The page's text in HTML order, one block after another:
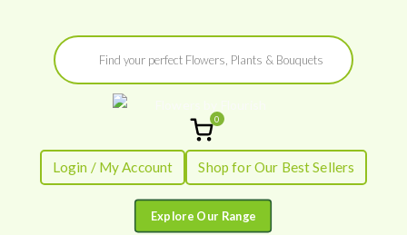
Products
search
Flowers by
Flourish
Fresh Flowers - Delivered
0
Login / My Account Shop for Our Best Sellers